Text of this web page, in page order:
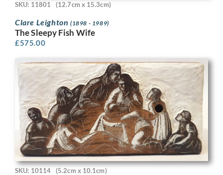
SKU: 11801 (12.7cm x 15.3cm)
Clare Leighton (1898 - 1989)
The Sleepy Fish Wife
£575.00
SKU: 10114 (5.2cm x 10.1cm)